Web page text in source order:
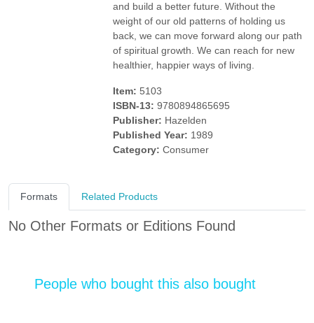
and build a better future. Without the
weight of our old patterns of holding us
back, we can move forward along our path
of spiritual growth. We can reach for new
healthier, happier ways of living.
Item: 5103
ISBN-13: 9780894865695
Publisher: Hazelden
Published Year: 1989
Category: Consumer
Formats Related Products
No Other Formats or Editions Found
People who bought this also bought